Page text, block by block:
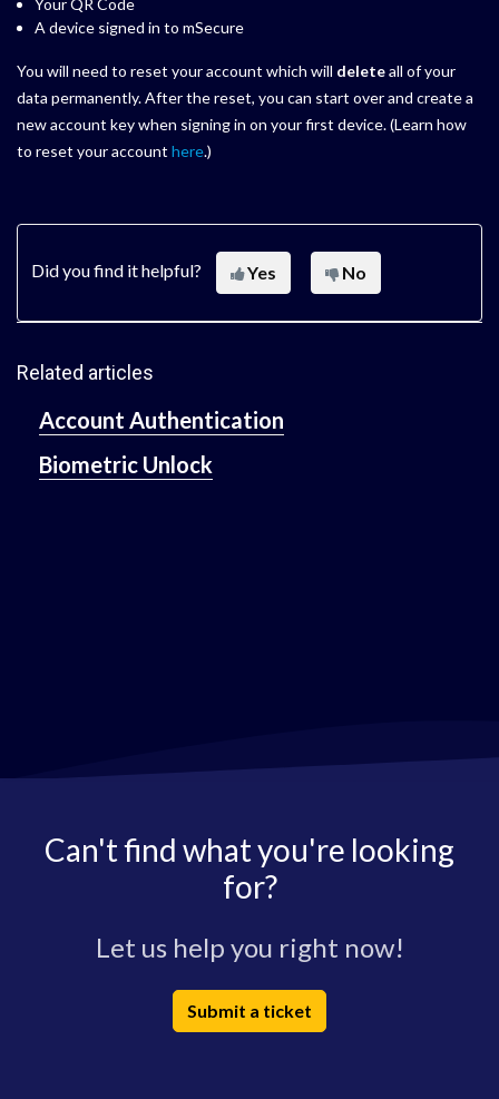
Your QR Code
A device signed in to mSecure
You will need to reset your account which will deleteall of your
data permanently. After the reset, you can start over and create a
new account key when signing in on your first device. (Learn how
to reset your account here.)
Did you find it helpful? Yes No
Related articles
Account Authentication
Biometric Unlock
Can't find what you're looking
for?
Let us help you right now!
Submit a ticket